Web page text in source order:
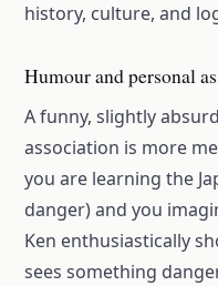
history, culture, and
Humour and personal
A funny, slightly
association is more
you are learning the
danger) and you
Ken enthusiastically
sees something